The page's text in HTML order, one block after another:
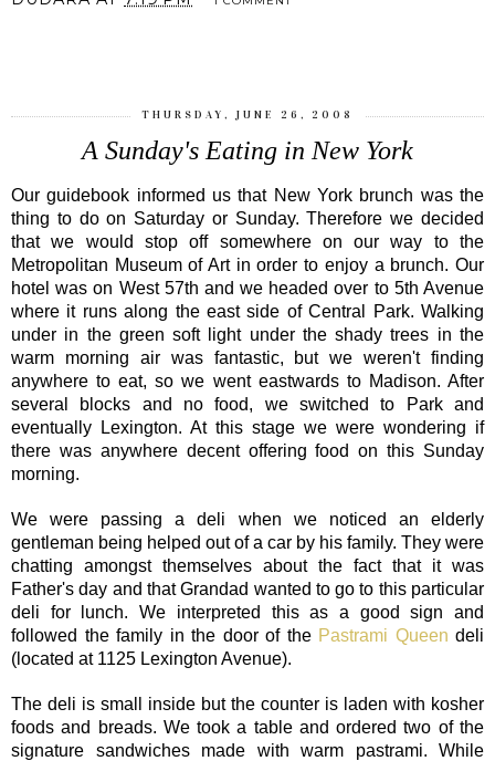
THURSDAY, JUNE 26, 2008
A Sunday's Eating in New York
Our guidebook informed us that New York brunch was the
thing to do on Saturday or Sunday. Therefore we decided
that we would stop off somewhere on our way to the
Metropolitan Museum of Art in order to enjoy a brunch. Our
hotel was on West 57th and we headed over to 5th Avenue
where it runs along the east side of Central Park. Walking
under in the green soft light under the shady trees in the
warm morning air was fantastic, but we weren't finding
anywhere to eat, so we went eastwards to Madison. After
several blocks and no food, we switched to Park and
eventually Lexington. At this stage we were wondering if
there was anywhere decent offering food on this Sunday
morning.
We were passing a deli when we noticed an elderly
gentleman being helped out of a car by his family. They were
chatting amongst themselves about the fact that it was
Father's day and that Grandad wanted to go to this particular
deli for lunch. We interpreted this as a good sign and
followed the family in the door of the Pastrami Queen deli
(located at 1125 Lexington Avenue).
The deli is small inside but the counter is laden with kosher
foods and breads. We took a table and ordered two of the
signature sandwiches made with warm pastrami. While